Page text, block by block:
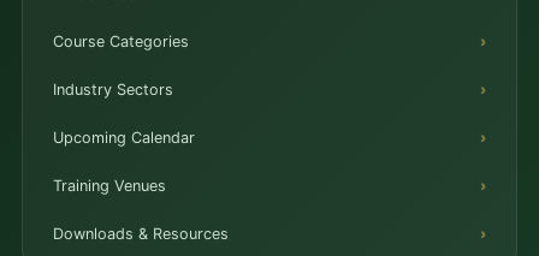
Course Categories
Industry Sectors
Upcoming Calendar
Training Venues
Downloads & Resources